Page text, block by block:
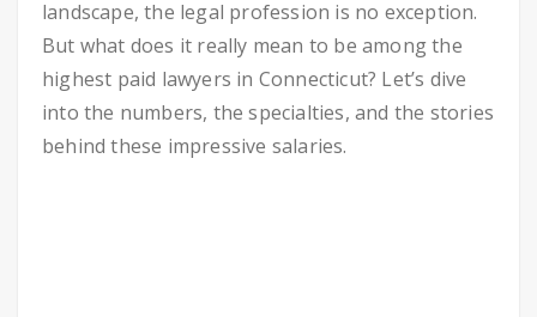
landscape, the legal profession is no exception.
But what does it really mean to be among the
highest paid lawyers in Connecticut? Let’s dive
into the numbers, the specialties, and the stories
behind these impressive salaries.